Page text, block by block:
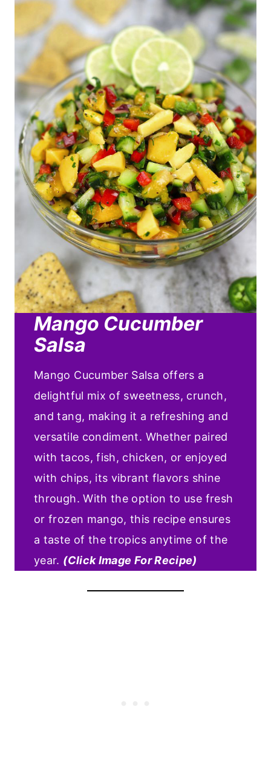
Mango Cucumber
Salsa
Mango Cucumber Salsa offers a
delightful mix of sweetness, crunch,
and tang, making it a refreshing and
versatile condiment. Whether paired
with tacos, fish, chicken, or enjoyed
with chips, its vibrant flavors shine
through. With the option to use fresh
or frozen mango, this recipe ensures
a taste of the tropics anytime of the
year. (Click Image For Recipe)